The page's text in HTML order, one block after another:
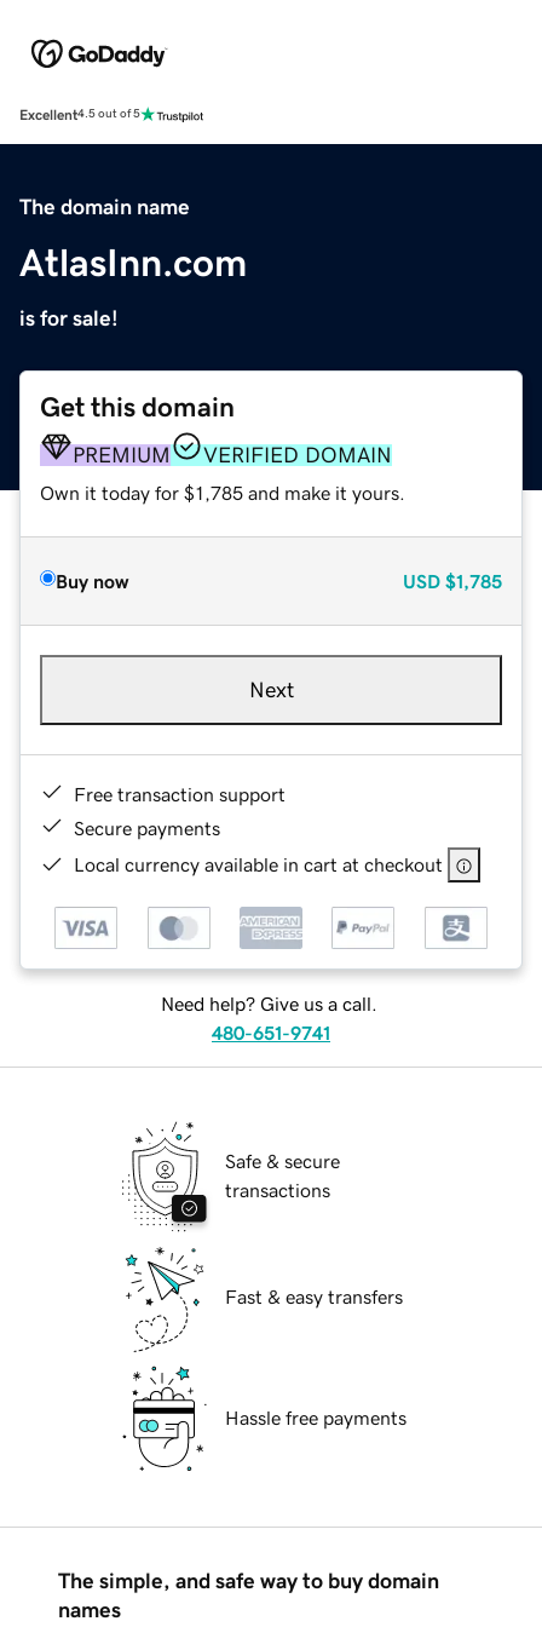
Excellent4.5 out of 5
The domain name
AtlasInn.com
is for sale!
Get this domain
PREMIUM VERIFIED DOMAIN
Own it today for $1,785 and make it yours.
Buy now USD $1,785
Next
Free transaction support
Secure payments
Local currency available in cart at checkout
Need help? Give us a call.
480-651-9741
Safe & secure
transactions
Fast & easy transfers
Hassle free payments
The simple, and safe way to buy domain
names